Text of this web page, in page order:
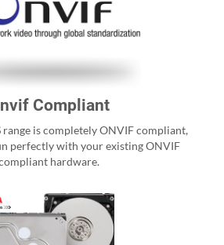
Compliant
range is completely ONVIF compliant,
perfectly with your existing ONVIF
hardware.